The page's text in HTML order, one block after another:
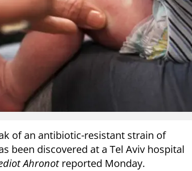
of an antibiotic-resistant strain of
been discovered at a Tel Aviv hospital
Ahronotreported Monday.